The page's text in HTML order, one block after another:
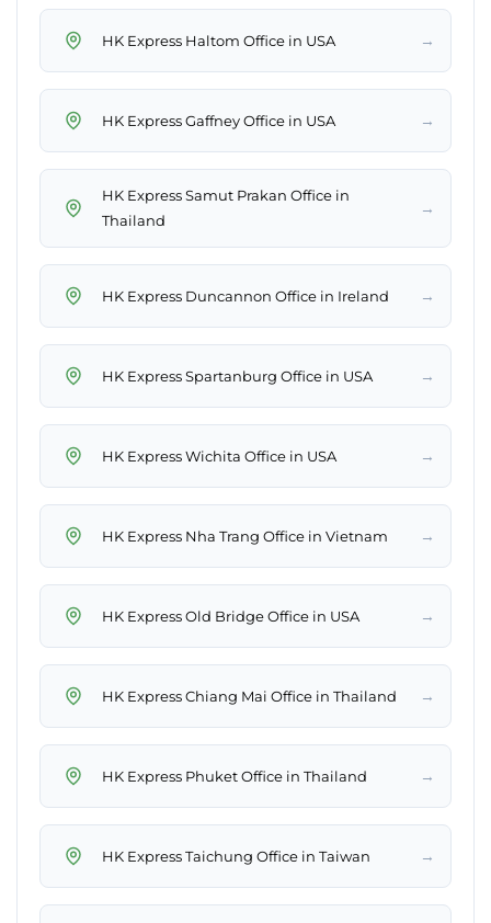
HK Express Haltom Office in USA →
HK Express Gaffney Office in USA →
HK Express Samut Prakan Office in
Thailand
→
HK Express Duncannon Office in Ireland →
HK Express Spartanburg Office in USA →
HK Express Wichita Office in USA →
HK Express Nha Trang Office in Vietnam →
HK Express Old Bridge Office in USA →
HK Express Chiang Mai Office in Thailand →
HK Express Phuket Office in Thailand →
HK Express Taichung Office in Taiwan →